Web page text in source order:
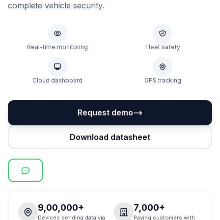
complete vehicle security.
Real-time monitoring Fleet safety
Cloud dashboard GPS tracking
Request demo
Download datasheet
9,00,000+
Devices sending data via
7,000+
Paying customers with